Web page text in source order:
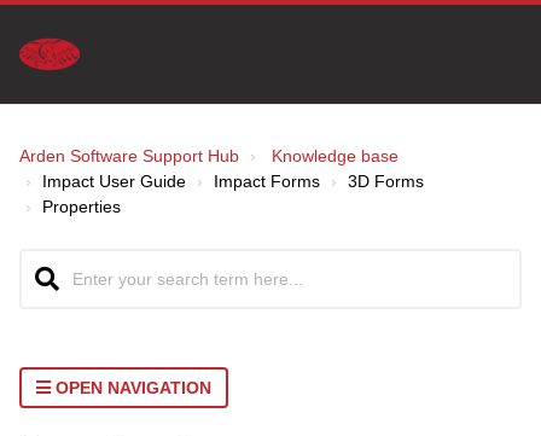
Arden Software Support Hub
Knowledge base
Impact User Guide
Impact Forms
3D Forms
Properties
OPEN NAVIGATION